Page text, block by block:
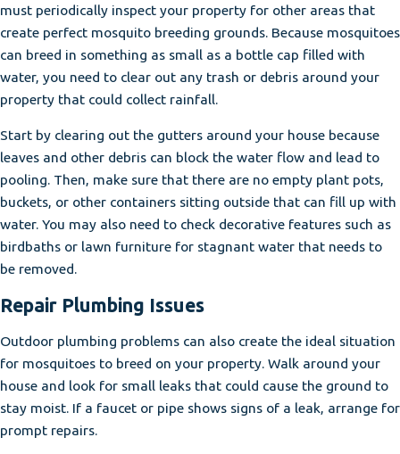
must periodically inspect your property for other areas that
create perfect mosquito breeding grounds. Because mosquitoes
can breed in something as small as a bottle cap filled with
water, you need to clear out any trash or debris around your
property that could collect rainfall.
Start by clearing out the gutters around your house because
leaves and other debris can block the water flow and lead to
pooling. Then, make sure that there are no empty plant pots,
buckets, or other containers sitting outside that can fill up with
water. You may also need to check decorative features such as
birdbaths or lawn furniture for stagnant water that needs to
be removed.
Repair Plumbing Issues
Outdoor plumbing problems can also create the ideal situation
for mosquitoes to breed on your property. Walk around your
house and look for small leaks that could cause the ground to
stay moist. If a faucet or pipe shows signs of a leak, arrange for
prompt repairs.